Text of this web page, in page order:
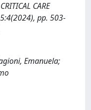
CARE
pp. 503-
Emanuela;